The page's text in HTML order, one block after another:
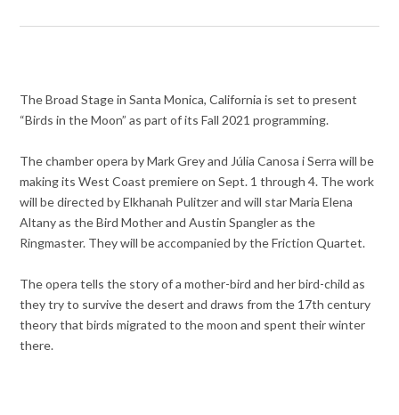
The Broad Stage in Santa Monica, California is set to present
“Birds in the Moon” as part of its Fall 2021 programming.
The chamber opera by Mark Grey and Júlia Canosa i Serra will be
making its West Coast premiere on Sept. 1 through 4. The work
will be directed by Elkhanah Pulitzer and will star Maria Elena
Altany as the Bird Mother and Austin Spangler as the
Ringmaster. They will be accompanied by the Friction Quartet.
The opera tells the story of a mother-bird and her bird-child as
they try to survive the desert and draws from the 17th century
theory that birds migrated to the moon and spent their winter
there.